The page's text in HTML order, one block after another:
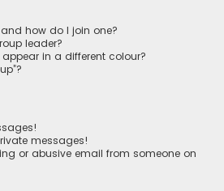
how do I join one?
leader?
in a different colour?
messages!
or abusive email from someone on